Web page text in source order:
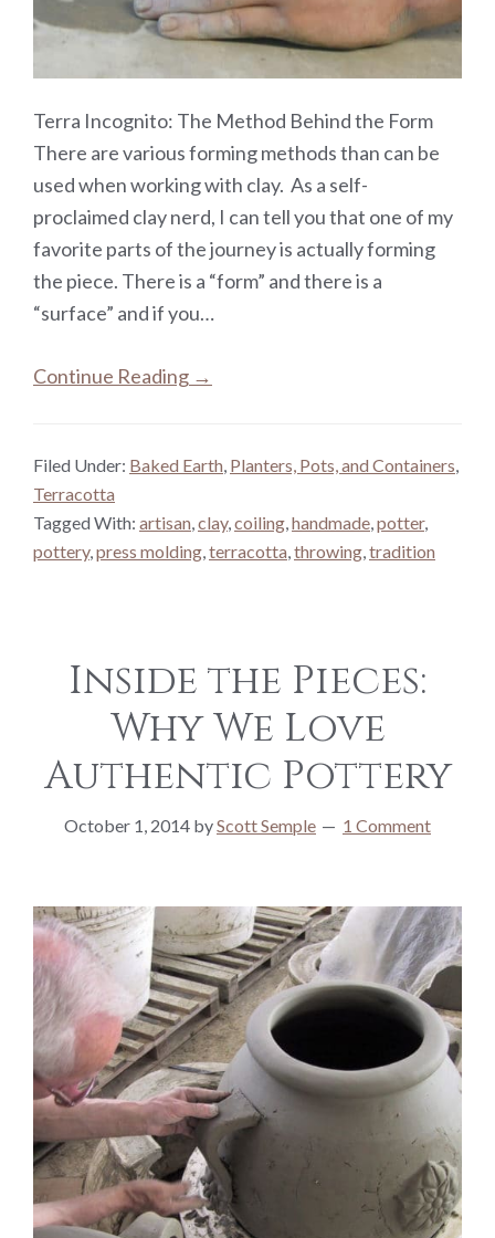
Terra Incognito: The Method Behind the Form
There are various forming methods than can be
used when working with clay. As a self-
proclaimed clay nerd, I can tell you that one of my
favorite parts of the journey is actually forming
the piece. There is a “form” and there is a
“surface” and if you…
Continue Reading →
Filed Under: Baked Earth, Planters, Pots, and Containers,
Terracotta
Tagged With: artisan,clay,coiling,handmade,potter,
pottery,press molding,terracotta,throwing,tradition
Inside the Pieces:
Why We Love
Authentic Pottery
October 1, 2014 byScott Semple 1 Comment